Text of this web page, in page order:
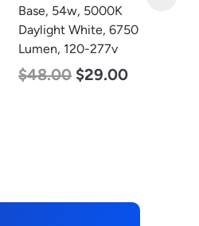
Light, Dual Panel, Power
Selectable 200w 185w
155w, Color Selectable
4000K 5000K, 120-277v